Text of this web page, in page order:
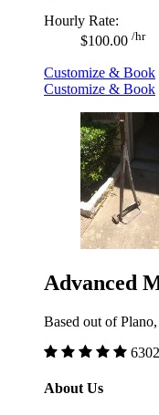
Hourly Rate:
$100.00 /hr
Customize & Book
Customize & Book
Advanced
Based out of
About Us